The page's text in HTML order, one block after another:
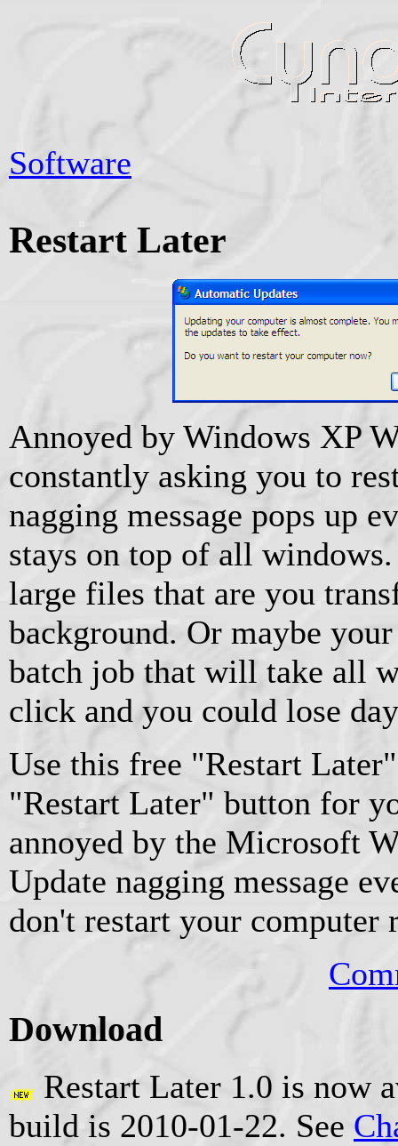
Software
Restart Later
Annoyed by Windows XP
constantly asking you to
nagging message pops up
stays on top of all
large files that are you
background. Or maybe
batch job that will take all
click and you could lose
Use this free "Restart
"Restart Later" button for
annoyed by the Microsoft
Update nagging message
don't restart your computer
Download
Restart Later 1.0 is now
build is 2010-01-22. See